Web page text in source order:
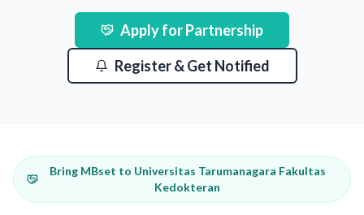
Apply for Partnership
Register & Get Notified
Bring MBset to Universitas Tarumanagara Fakultas
Kedokteran